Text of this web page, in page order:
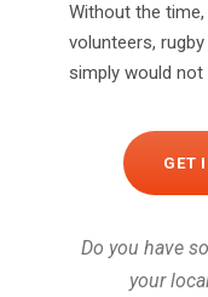
Without the
volunteers,
simply would not
GET
Do you have
your